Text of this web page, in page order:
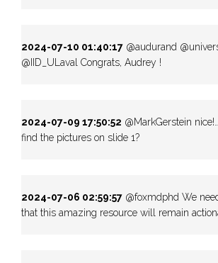
2024-07-10 01:40:17 @audurand
@IID_ULaval Congrats, Audrey !
2024-07-09 17:50:52 @MarkGerstein
find the pictures on slide 1?
2024-07-06 02:59:57 @foxmdphd We
that this amazing resource will remain